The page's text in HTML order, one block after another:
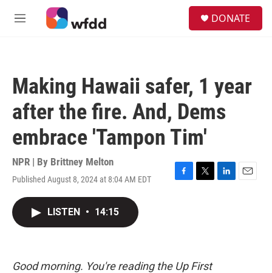
Skip to main content
M
DONATE
Making Hawaii safer, 1 year
after the fire. And, Dems
embrace 'Tampon Tim'
NPR | By Brittney Melton
Published August 8, 2024 at 8:04 AM EDT
F
k
T
L
E
LISTEN • 14:15
Good morning. You're reading the Up First